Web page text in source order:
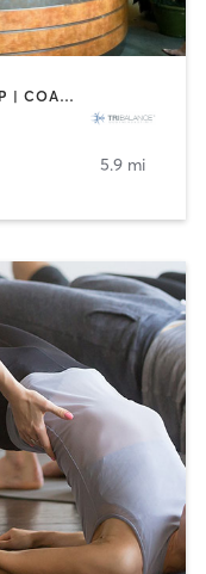
ACUPUNCTURE | BARRE | BOOTCAMP | COACHING / HEALING | NUTRITION | OTHER | PILATES | WEIGHT TRAINING | YOGA
5.9 mi